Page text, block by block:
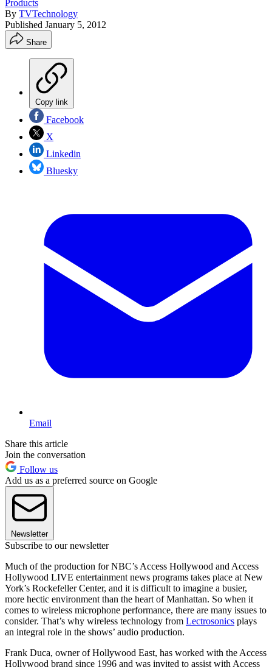
Products
By TVTechnology
Published January 5, 2012
Share
Copy link
Facebook
X
Linkedin
Bluesky
Email
Share this article
Join the conversation
Follow us
Add us as a preferred source on Google
Newsletter
Subscribe to our newsletter
Much of the production for NBC’s Access Hollywood and Access
Hollywood LIVE entertainment news programs takes place at New
York’s Rockefeller Center, and it is difficult to imagine a busier,
more hectic environment than the heart of Manhattan. So when it
comes to wireless microphone performance, there are many issues to
consider. That’s why wireless technology from Lectrosonics plays
an integral role in the shows’ audio production.
Frank Duca, owner of Hollywood East, has worked with the Access
Hollywood brand since 1996 and was invited to assist with Access